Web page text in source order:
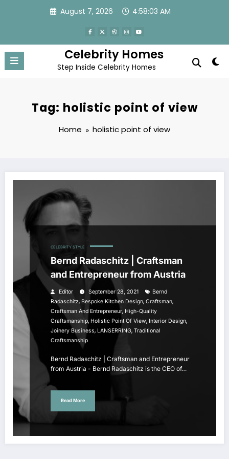
August 7, 2026 4:58:03 AM
Celebrity Homes
Step Inside Celebrity Homes
Tag: holistic point of view
Home holistic point of view
CELEBRITY STYLE
Bernd Radaschitz | Craftsman
and Entrepreneur from Austria
Editor September 28, 2021
Bernd
Radaschitz, Bespoke Kitchen Design, Craftsman,
Craftsman And Entrepreneur, High-Quality
Craftsmanship, Holistic Point Of View, Interior Design,
Joinery Business, LANSERRING, Traditional
Craftsmanship
Bernd Radaschitz | Craftsman and Entrepreneur
from Austria - Bernd Radaschitz is the CEO of…
Read More